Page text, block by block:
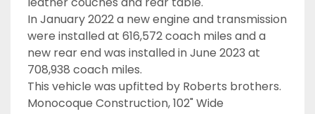
In January 2022 a new engine and transmission
were installed at 616,572 coach miles and a
new rear end was installed in June 2023 at
708,938 coach miles.
This vehicle was upfitted by Roberts brothers.
Monocoque Construction, 102" Wide